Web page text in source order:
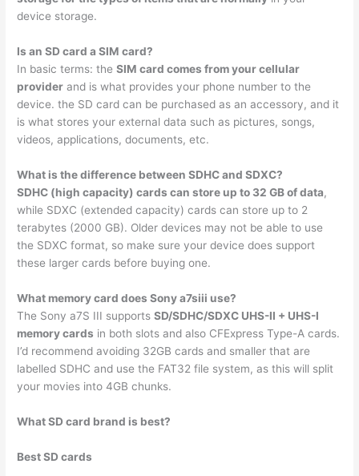
device storage.
Is an SD card a SIM card?
In basic terms: theSIM card comes from your cellular
provider and is what provides your phone number to the
device. the SD card can be purchased as an accessory, and it
is what stores your external data such as pictures, songs,
videos, applications, documents, etc.
What is the difference between SDHC and SDXC?
SDHC (high capacity) cards can store up to 32 GB of data,
while SDXC (extended capacity) cards can store up to 2
terabytes (2000 GB). Older devices may not be able to use
the SDXC format, so make sure your device does support
these larger cards before buying one.
What memory card does Sony a7siii use?
The Sony a7S III supportsSD/SDHC/SDXC UHS-II + UHS-I
memory cards in both slots and also CFExpress Type-A cards.
I’d recommend avoiding 32GB cards and smaller that are
labelled SDHC and use the FAT32 file system, as this will split
your movies into 4GB chunks.
What SD card brand is best?
Best SD cards